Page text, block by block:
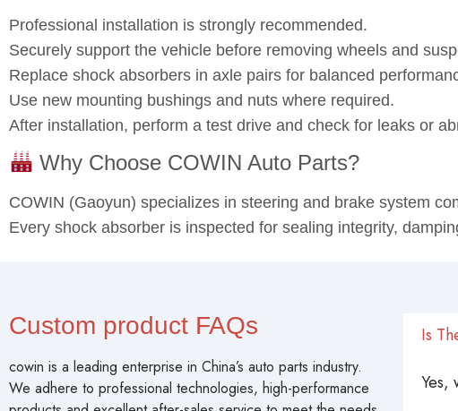
Professional installation is strongly recommended.
Securely support the vehicle before removing wheels and
Replace shock absorbers in axle pairs for balanced
Use new mounting bushings and nuts where required.
After installation, perform a test drive and check for leaks or
Why Choose COWIN Auto Parts?
COWIN (Gaoyun) specializes in steering and brake system
Every shock absorber is inspected for sealing integrity,
Custom product FAQs
cowin is a leading enterprise in China’s auto parts industry.
We adhere to professional technologies, high-performance
Is
Yes,